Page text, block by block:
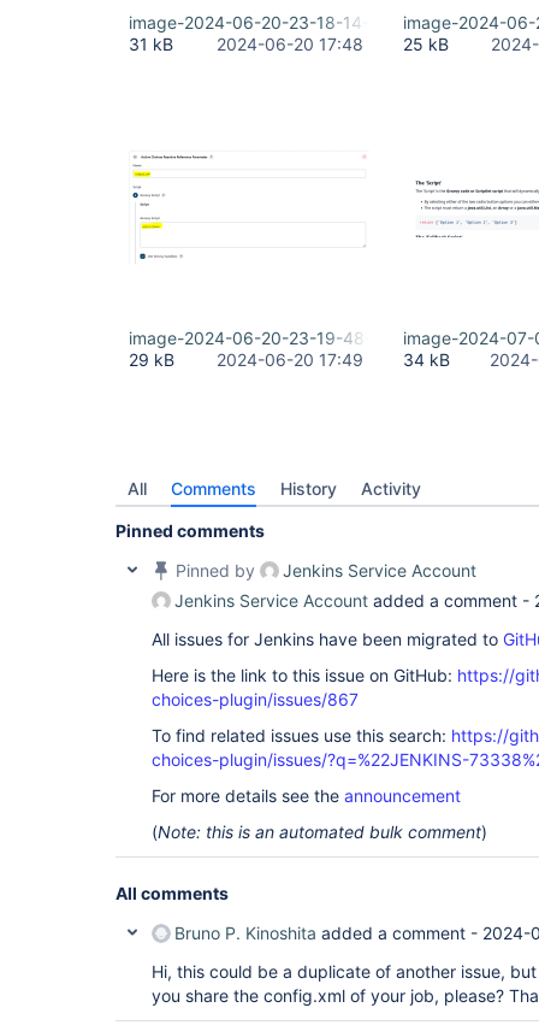
image-2024-06-20-23-18-14-877.png
31 kB
2024-06-20 17:48
image-2024-
25 kB
image-2024-06-20-23-19-48-847.png
29 kB
2024-06-20 17:49
image-2024-
34 kB
All Comments History Activity
Pinned comments
Pinned by
Jenkins Service Account
Jenkins Service Account added a comment -
All issues for Jenkins have been migrated to
Here is the link to this issue on GitHub: https://
choices-plugin/issues/867
To find related issues use this search: https://
choices-plugin/issues/?q=%22JENKINS-
For more details see the announcement
(Note: this is an automated bulk comment)
All comments
Bruno P. Kinoshita added a comment - 2024-
Hi, this could be a duplicate of another issue,
you share the config.xml of your job, please?